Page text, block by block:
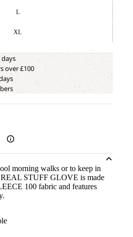
L
XL
over £100
morning walks or to keep in
REAL STUFF GLOVE is made
100 fabric and features